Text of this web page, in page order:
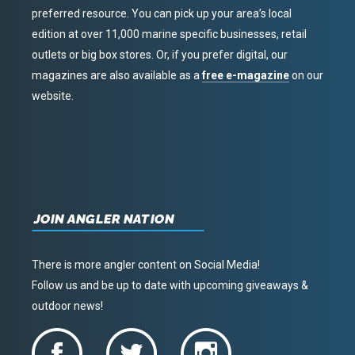
preferred resource. You can pick up your area’s local
edition at over 11,000 marine specific businesses, retail
outlets or big box stores. Or, if you prefer digital, our
magazines are also available as afree e-magazineon our
website.
JOIN ANGLER NATION
There is more angler content on Social Media!
Follow us and be up to date with upcoming giveaways &
outdoor news!